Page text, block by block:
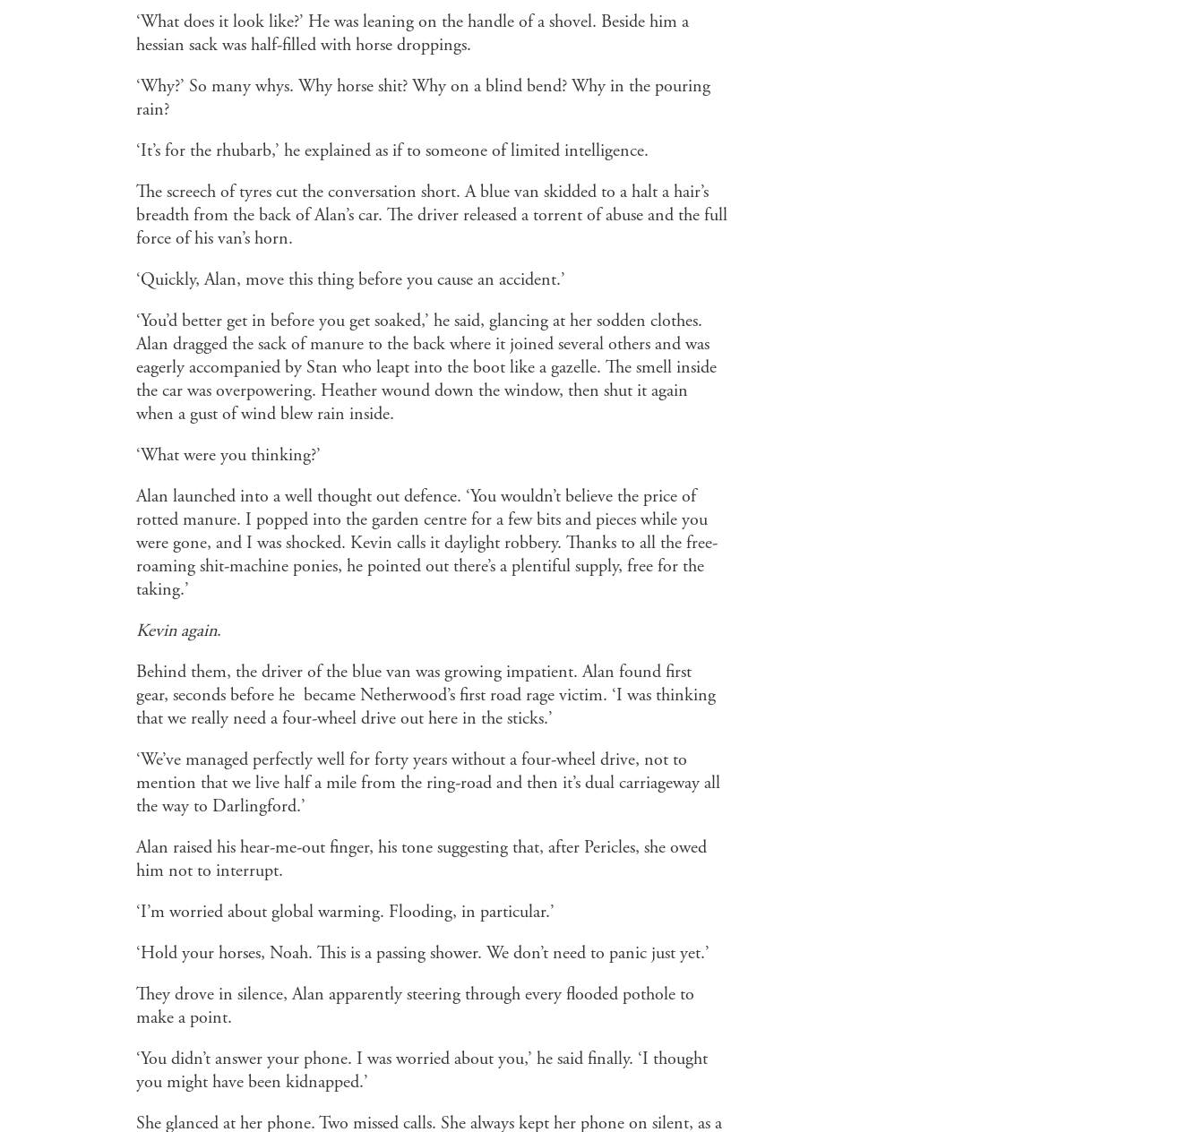
‘What does it look like?’ He was leaning on the handle of a shovel. Beside him a
hessian sack was half-filled with horse droppings.
‘Why?’ So many whys. Why horse shit? Why on a blind bend? Why in the pouring
rain?
‘It’s for the rhubarb,’ he explained as if to someone of limited intelligence.
The screech of tyres cut the conversation short. A blue van skidded to a halt a hair’s
breadth from the back of Alan’s car. The driver released a torrent of abuse and the full
force of his van’s horn.
‘Quickly, Alan, move this thing before you cause an accident.’
‘You’d better get in before you get soaked,’ he said, glancing at her sodden clothes.
Alan dragged the sack of manure to the back where it joined several others and was
eagerly accompanied by Stan who leapt into the boot like a gazelle. The smell inside
the car was overpowering. Heather wound down the window, then shut it again
when a gust of wind blew rain inside.
‘What were you thinking?’
Alan launched into a well thought out defence. ‘You wouldn’t believe the price of
rotted manure. I popped into the garden centre for a few bits and pieces while you
were gone, and I was shocked. Kevin calls it daylight robbery. Thanks to all the free-
roaming shit-machine ponies, he pointed out there’s a plentiful supply, free for the
taking.’
Kevin again.
Behind them, the driver of the blue van was growing impatient. Alan found first
gear, seconds before he became Netherwood’s first road rage victim. ‘I was thinking
that we really need a four-wheel drive out here in the sticks.’
‘We’ve managed perfectly well for forty years without a four-wheel drive, not to
mention that we live half a mile from the ring-road and then it’s dual carriageway all
the way to Darlingford.’
Alan raised his hear-me-out finger, his tone suggesting that, after Pericles, she owed
him not to interrupt.
‘I’m worried about global warming. Flooding, in particular.’
‘Hold your horses, Noah. This is a passing shower. We don’t need to panic just yet.’
They drove in silence, Alan apparently steering through every flooded pothole to
make a point.
‘You didn’t answer your phone. I was worried about you,’ he said finally. ‘I thought
you might have been kidnapped.’
She glanced at her phone. Two missed calls. She always kept her phone on silent, as a